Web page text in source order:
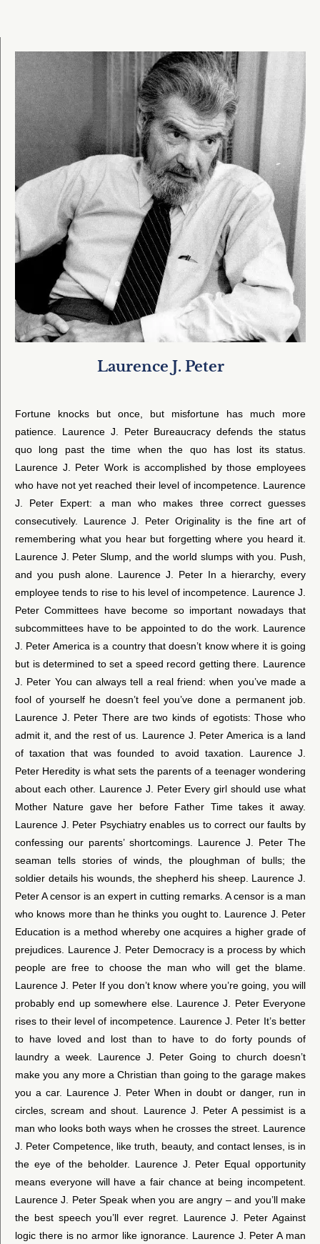
Laurence J. Peter
Fortune knocks but once, but misfortune has much more
patience. Laurence J. Peter Bureaucracy defends the status
quo long past the time when the quo has lost its status.
Laurence J. Peter Work is accomplished by those employees
who have not yet reached their level of incompetence. Laurence
J. Peter Expert: a man who makes three correct guesses
consecutively. Laurence J. Peter Originality is the fine art of
remembering what you hear but forgetting where you heard it.
Laurence J. Peter Slump, and the world slumps with you. Push,
and you push alone. Laurence J. Peter In a hierarchy, every
employee tends to rise to his level of incompetence. Laurence J.
Peter Committees have become so important nowadays that
subcommittees have to be appointed to do the work. Laurence
J. Peter America is a country that doesn’t know where it is going
but is determined to set a speed record getting there. Laurence
J. Peter You can always tell a real friend: when you’ve made a
fool of yourself he doesn’t feel you’ve done a permanent job.
Laurence J. Peter There are two kinds of egotists: Those who
admit it, and the rest of us. Laurence J. Peter America is a land
of taxation that was founded to avoid taxation. Laurence J.
Peter Heredity is what sets the parents of a teenager wondering
about each other. Laurence J. Peter Every girl should use what
Mother Nature gave her before Father Time takes it away.
Laurence J. Peter Psychiatry enables us to correct our faults by
confessing our parents’ shortcomings. Laurence J. Peter The
seaman tells stories of winds, the ploughman of bulls; the
soldier details his wounds, the shepherd his sheep. Laurence J.
Peter A censor is an expert in cutting remarks. A censor is a man
who knows more than he thinks you ought to. Laurence J. Peter
Education is a method whereby one acquires a higher grade of
prejudices. Laurence J. Peter Democracy is a process by which
people are free to choose the man who will get the blame.
Laurence J. Peter If you don’t know where you’re going, you will
probably end up somewhere else. Laurence J. Peter Everyone
rises to their level of incompetence. Laurence J. Peter It’s better
to have loved and lost than to have to do forty pounds of
laundry a week. Laurence J. Peter Going to church doesn’t
make you any more a Christian than going to the garage makes
you a car. Laurence J. Peter When in doubt or danger, run in
circles, scream and shout. Laurence J. Peter A pessimist is a
man who looks both ways when he crosses the street. Laurence
J. Peter Competence, like truth, beauty, and contact lenses, is in
the eye of the beholder. Laurence J. Peter Equal opportunity
means everyone will have a fair chance at being incompetent.
Laurence J. Peter Speak when you are angry – and you’ll make
the best speech you’ll ever regret. Laurence J. Peter Against
logic there is no armor like ignorance. Laurence J. Peter A man